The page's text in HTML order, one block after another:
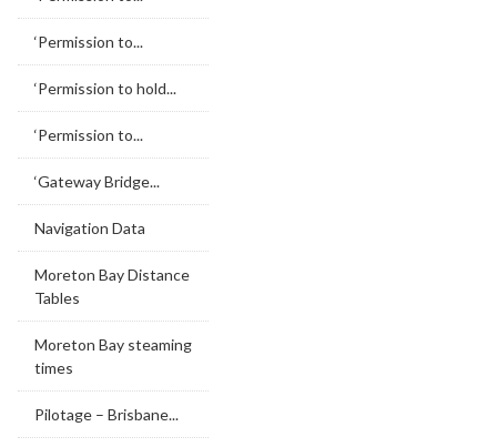
‘Permission to...
‘Permission to hold...
‘Permission to...
‘Gateway Bridge...
Navigation Data
Moreton Bay Distance
Tables
Moreton Bay steaming
times
Pilotage – Brisbane...